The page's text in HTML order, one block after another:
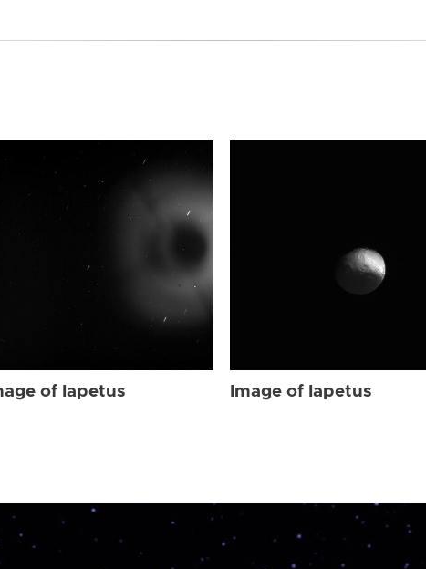
of Iapetus Image of Iapetus